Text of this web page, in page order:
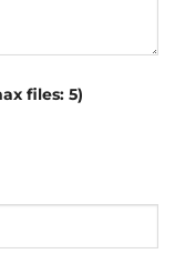
files: 5)